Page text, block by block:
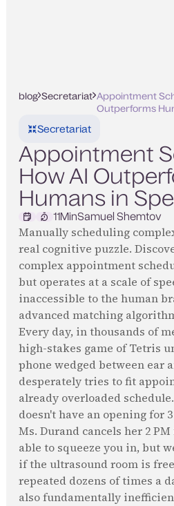
blog Secretariat Appointment
Outperforms
Secretariat
Appointment
How AI
Humans in
11MinSamuel Shemtov
Manually scheduling
real cognitive puzzle.
complex appointment
but operates at a scale of
inaccessible to the human
advanced matching
Every day, in thousands of
high-stakes game of Tetris
phone wedged between ear
desperately tries to fit
already overloaded
doesn't have an opening for
Ms. Durand cancels her 2
able to squeeze you in, but
if the ultrasound room is
repeated dozens of times a
also fundamentally